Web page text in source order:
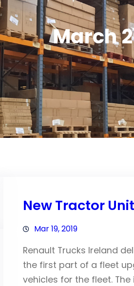
March
New Tractor
Mar 19, 2019
Renault Trucks Ireland
the first part of a fleet
vehicles for the fleet.